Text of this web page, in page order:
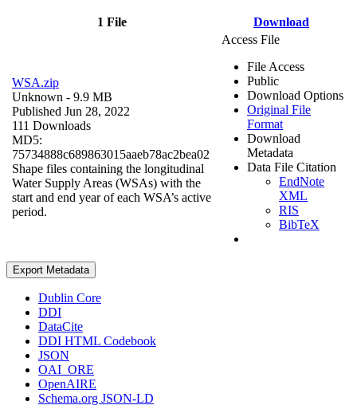
1 File Download
WSA.zip
Unknown - 9.9 MB
Published Jun 28, 2022
111 Downloads
MD5:
75734888c689863015aaeb78ac2bea02
Shape files containing the longitudinal
Water Supply Areas (WSAs) with the
start and end year of each WSA’s active
period.
Access File
File Access
Public
Download Options
Original File
Format
Download
Metadata
Data File Citation
EndNote
XML
RIS
BibTeX
Export Metadata
Dublin Core
DDI
DataCite
DDI HTML Codebook
JSON
OAI_ORE
OpenAIRE
Schema.org JSON-LD